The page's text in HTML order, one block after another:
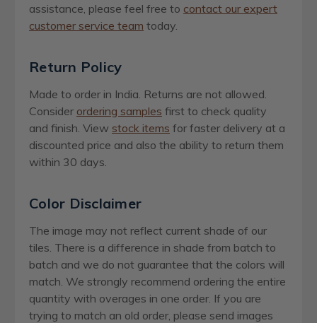
assistance, please feel free to contact our expert
customer service team today.
Return Policy
Made to order in India. Returns are not allowed.
Consider ordering samples first to check quality
and finish. View stock items for faster delivery at a
discounted price and also the ability to return them
within 30 days.
Color Disclaimer
The image may not reflect current shade of our
tiles. There is a difference in shade from batch to
batch and we do not guarantee that the colors will
match. We strongly recommend ordering the entire
quantity with overages in one order. If you are
trying to match an old order, please send images